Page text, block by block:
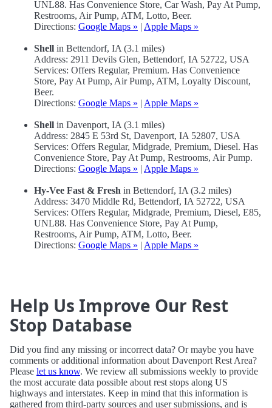
UNL88. Has Convenience Store, Car Wash, Pay At Pump,
Restrooms, Air Pump, ATM, Lotto, Beer.
Directions: Google Maps » | Apple Maps »
Shell in Bettendorf, IA (3.1 miles)
Address: 2911 Devils Glen, Bettendorf, IA 52722, USA
Services: Offers Regular, Premium. Has Convenience
Store, Pay At Pump, Air Pump, ATM, Loyalty Discount,
Beer.
Directions: Google Maps » | Apple Maps »
Shell in Davenport, IA (3.1 miles)
Address: 2845 E 53rd St, Davenport, IA 52807, USA
Services: Offers Regular, Midgrade, Premium, Diesel. Has
Convenience Store, Pay At Pump, Restrooms, Air Pump.
Directions: Google Maps » | Apple Maps »
Hy-Vee Fast & Fresh in Bettendorf, IA (3.2 miles)
Address: 3470 Middle Rd, Bettendorf, IA 52722, USA
Services: Offers Regular, Midgrade, Premium, Diesel, E85,
UNL88. Has Convenience Store, Pay At Pump,
Restrooms, Air Pump, ATM, Lotto, Beer.
Directions: Google Maps » | Apple Maps »
Help Us Improve Our Rest
Stop Database
Did you find any missing or incorrect data? Or maybe you have
comments or additional information about Davenport Rest Area?
Please let us know. We review all submissions weekly to provide
the most accurate data possible about rest stops along US
highways and interstates. Keep in mind that this information is
gathered from third-party sources and user submissions, and is